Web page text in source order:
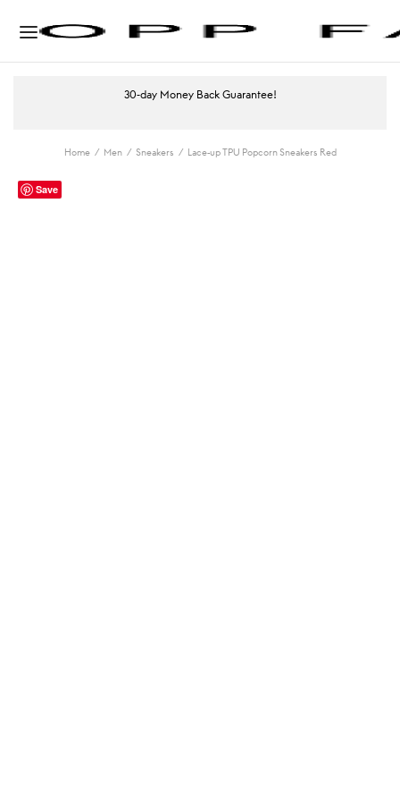
30-day Money Back Guarantee!
Home / Men / Sneakers / Lace-up TPU Popcorn Sneakers Red
Save